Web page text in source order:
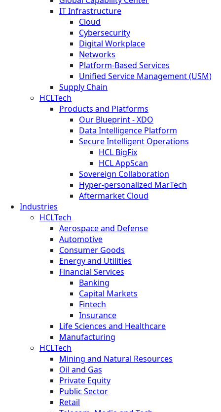
IT Infrastructure
Cloud
Cybersecurity
Digital Workplace
Networks
Platform-Based Services
Unified Service Management (USM)
Supply Chain
HCLTech
Products and Platforms
Our Blueprint - XDO
Data Intelligence Platform
Secure Intelligent Operations
HCL BigFix
HCL AppScan
Sovereign Collaboration
Hyper-personalized MarTech
Aftermarket Cloud
Industries
HCLTech
Aerospace and Defense
Automotive
Consumer Goods
Energy and Utilities
Financial Services
Banking
Capital Markets
Fintech
Insurance
Life Sciences and Healthcare
Manufacturing
HCLTech
Mining and Natural Resources
Oil and Gas
Private Equity
Public Sector
Retail